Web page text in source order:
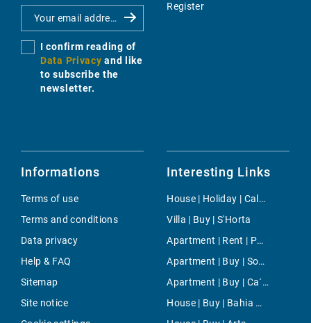
I confirm reading of
Data Privacy and like
to subscribe the
newsletter.
Register
Informations
Terms of use
Terms and conditions
Data privacy
Help & FAQ
Sitemap
Site notice
Interesting Links
House | Holiday | Cala d'Or
Villa | Buy | S'Horta
Apartment | Rent | Palma-Bonanova
Apartment | Buy | Son Ferriol
Apartment | Buy | Ca´n Barbarà
House | Buy | Bahia Grande